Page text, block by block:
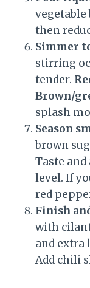
vegetable
then
Simmer
stirring
tender.
Brown/
splash
Season
brown
Taste and
level. If
red
Finish
with
and extra
Add chili